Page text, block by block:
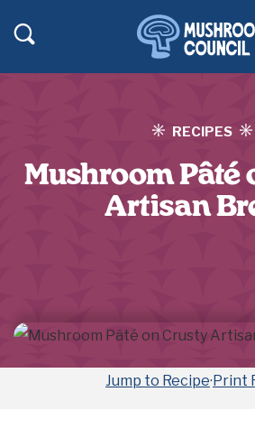
SKIP TO MAIN CONTENT
Toggle Search
RECIPES
Mushroom Pâté
Artisan
Jump to Recipe·Print